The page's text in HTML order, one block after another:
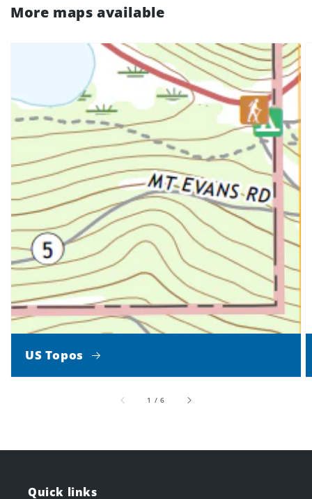
More maps available
US Topos
1 /of
6
Quick links